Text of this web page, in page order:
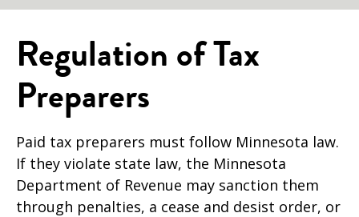
Regulation of Tax
Preparers
Paid tax preparers must follow Minnesota law.
If they violate state law, the Minnesota
Department of Revenue may sanction them
through penalties, a cease and desist order, or